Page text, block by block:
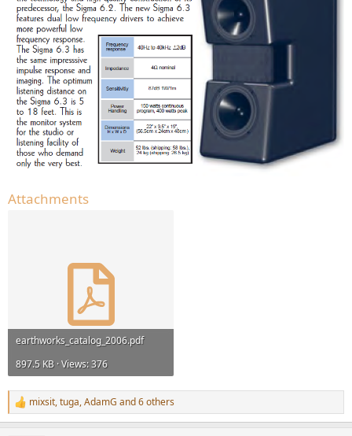
Attachments
earthworks_catalog_2006.pdf
897.5 KB · Views: 376
R
e
mixsit,tuga,AdamG and 6 others